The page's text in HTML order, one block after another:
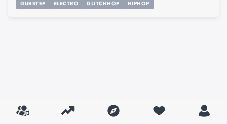
DUBSTEP ELECTRO GLITCHHOP HIPHOP